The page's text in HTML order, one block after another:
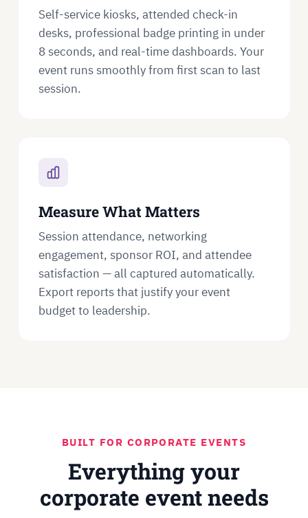
Self-service kiosks, attended check-in
desks, professional badge printing in under
8 seconds, and real-time dashboards. Your
event runs smoothly from first scan to last
session.
Measure What Matters
Session attendance, networking
engagement, sponsor ROI, and attendee
satisfaction — all captured automatically.
Export reports that justify your event
budget to leadership.
BUILT FOR CORPORATE EVENTS
Everything your
corporate event needs